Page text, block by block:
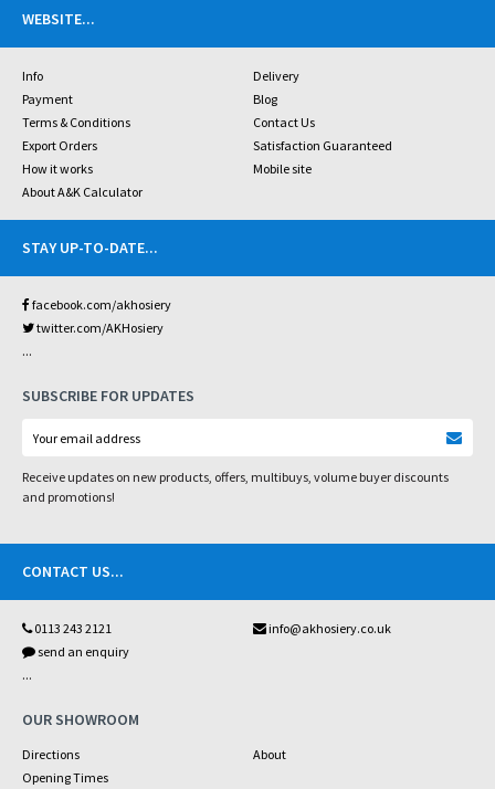
WEBSITE...
Info
Delivery
Payment
Blog
Terms & Conditions
Contact Us
Export Orders
Satisfaction Guaranteed
How it works
Mobile site
About A&K Calculator
STAY UP-TO-DATE...
facebook.com/akhosiery
twitter.com/AKHosiery
...
SUBSCRIBE FOR UPDATES
Receive updates on new products, offers, multibuys, volume buyer discounts
and promotions!
CONTACT US...
0113 243 2121
info@akhosiery.co.uk
send an enquiry
...
OUR SHOWROOM
Directions
About
Opening Times